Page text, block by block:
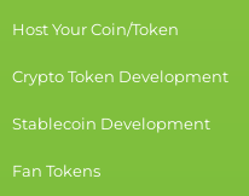
Host Your Coin/Token
Crypto Token Development
Stablecoin Development
Fan Tokens